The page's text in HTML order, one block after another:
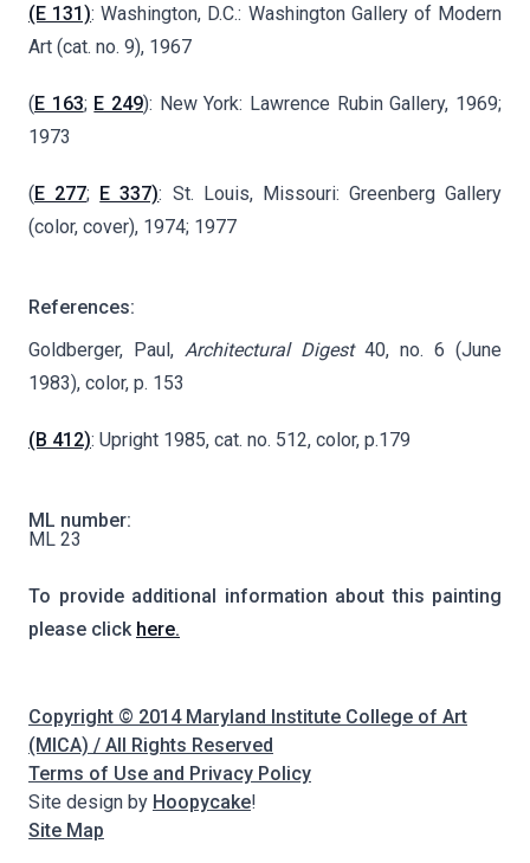
(E 131): Washington, D.C.: Washington Gallery of Modern
Art (cat. no. 9), 1967
(E 163; E 249): New York: Lawrence Rubin Gallery, 1969;
1973
(E 277; E 337): St. Louis, Missouri: Greenberg Gallery
(color, cover), 1974; 1977
References:
Goldberger, Paul, Architectural Digest40, no. 6 (June
1983), color, p. 153
(B 412): Upright 1985, cat. no. 512, color, p.179
ML number:
ML 23
To provide additional information about this painting
please click here.
Copyright © 2014 Maryland Institute College of Art
(MICA) / All Rights Reserved
Terms of Use and Privacy Policy
Site design by Hoopycake!
Site Map